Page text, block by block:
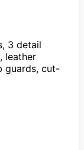
3 detail
leather
guards, cut-